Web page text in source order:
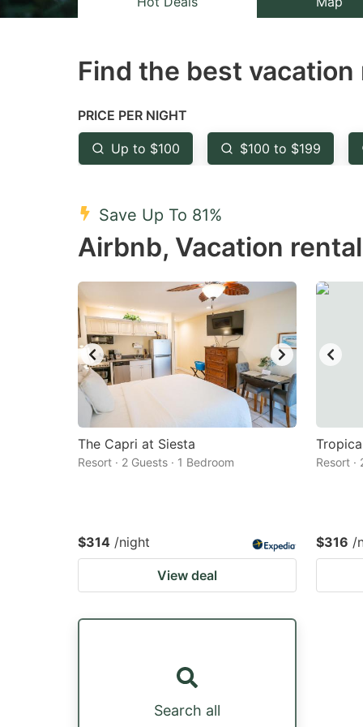
mark
to
get
the
shortcuts
for
changing
dates.
Find the best vacation
PRICE PER NIGHT
Up to $100 $100 to $199
Save Up To 81%
Airbnb, Vacation
The Capri at Siesta
Resort · 2 Guests · 1 Bedroom
$314 /night
View deal
Resort ·
$316 /
Search all